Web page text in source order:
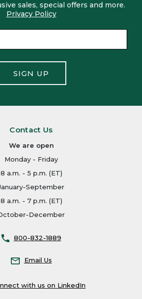
sales, special offers and more.
Privacy Policy
SIGN UP
Contact Us
We are open
Monday - Friday
8 a.m. - 5 p.m. (ET)
September
8 a.m. - 7 p.m. (ET)
December
800-832-1889
Email Us
with us on LinkedIn